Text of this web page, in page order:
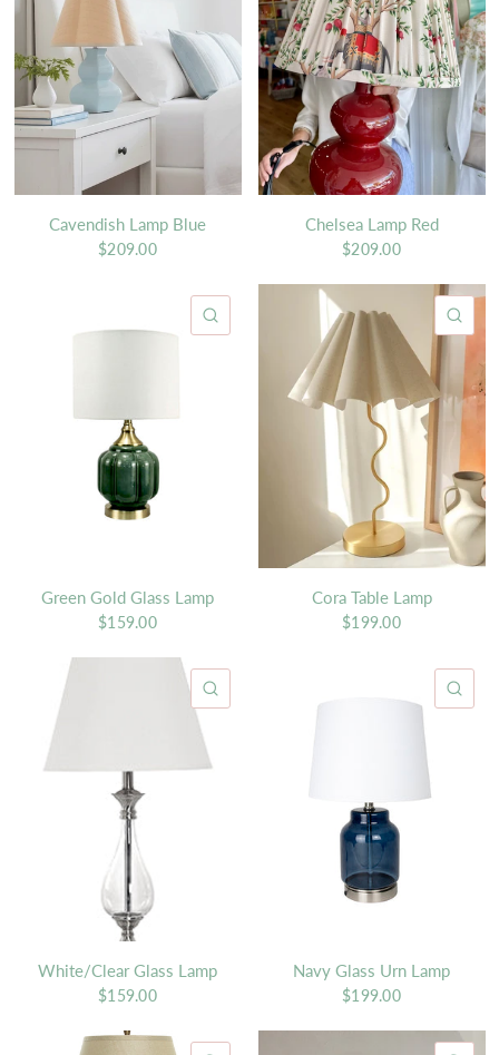
Cavendish Lamp Blue
$209.00
Chelsea Lamp Red
$209.00
Green Gold Glass Lamp
$159.00
Cora Table Lamp
$199.00
White/Clear Glass Lamp
$159.00
Navy Glass Urn Lamp
$199.00